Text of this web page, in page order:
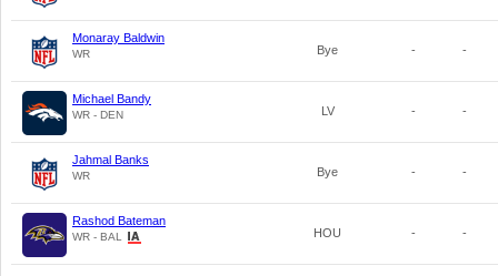
Monaray Baldwin
WR Bye - -
Michael Bandy
WR - DEN LV - -
Jahmal Banks
WR Bye - -
Rashod Bateman
WR - BAL HOU - -